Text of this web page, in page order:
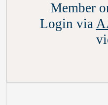
Member
Login via